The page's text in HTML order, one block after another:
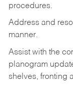
procedures.
Address and
manner.
Assist with the
planogram
shelves, fronting